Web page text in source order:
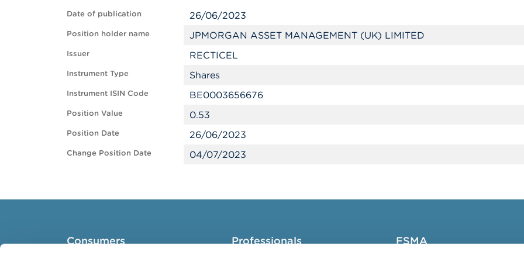
Date of publication 26/06/2023
Position holder name JPMORGAN ASSET MANAGEMENT (UK) LIMITED
Issuer RECTICEL
Instrument Type Shares
Instrument ISIN Code BE0003656676
Position Value 0.53
Position Date 26/06/2023
Change Position Date 04/07/2023
Consumers Professionals FSMA